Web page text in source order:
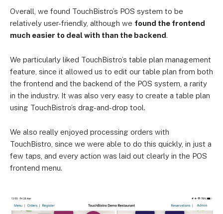
Gift cards Quote-based
$229/month)
Overall, we found TouchBistro’s POS system to be
relatively user-friendly, although we found the frontend
much easier to deal with than the backend.
We particularly liked TouchBistro’s table plan management
feature, since it allowed us to edit our table plan from both
the frontend and the backend of the POS system, a rarity
in the industry. It was also very easy to create a table plan
using TouchBistro’s drag-and-drop tool.
We also really enjoyed processing orders with
TouchBistro, since we were able to do this quickly, in just a
few taps, and every action was laid out clearly in the POS
frontend menu.